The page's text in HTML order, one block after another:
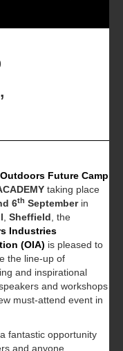
Outdoors Future Camp
taking place
6th Septemberin
Sheffield , the
Industries
(OIA) is pleased to
the line-up of
and inspirational
and workshops
must-attend event in
fantastic opportunity
and anyone